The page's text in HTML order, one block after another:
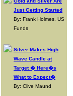
Just Getting Started
By: Frank Holmes, US
Funds
Silver Makes High
Wave Candle at
Target � Here�s
What to Expect�
By: Clive Maund